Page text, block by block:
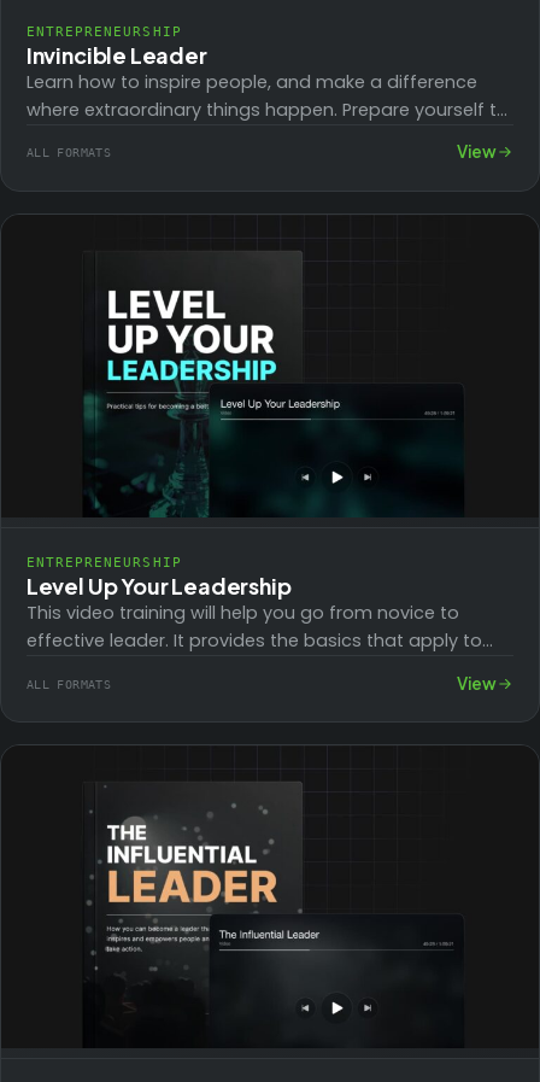
ENTREPRENEURSHIP
Invincible Leader
Learn how to inspire people, and make a difference
where extraordinary things happen. Prepare yourself to
ALL FORMATS View
ENTREPRENEURSHIP
Level Up Your Leadership
This video training will help you go from novice to
effective leader. It provides the basics that apply to
ALL FORMATS View